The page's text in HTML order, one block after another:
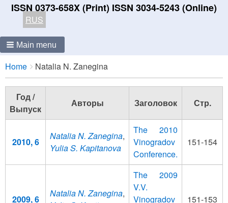
ISSN 0373-658X (Print) ISSN 3034-5243 (Online)
RUS
Main menu
Breadcrumbs
You
are
here:
Home Natalia N. Zanegina
Год /
Выпуск
Авторы Заголовок Стр.
2010, 6
Natalia N. Zanegina,
Yulia S. Kapitanova
The 2010
Vinogradov
Conference.
151-154
2009, 6
Natalia N. Zanegina,
The 2009
V.V.
Vinogradov
151-153